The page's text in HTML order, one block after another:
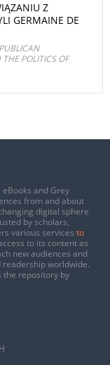
Z
GERMAINE DE
POLITICS OF
eBooks and Grey
from and about
digital sphere
by scholars,
various services to
to its content as
new audiences and
worldwide.
the repository by